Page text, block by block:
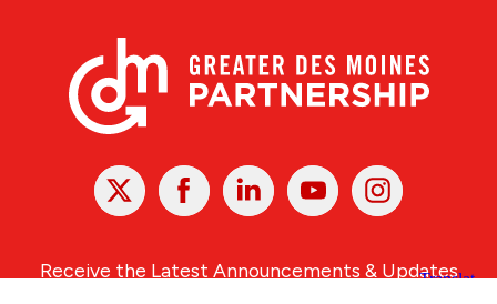
X Facebook Linked
In
YoutubeInstagram
Receive the Latest Announcements & Updates